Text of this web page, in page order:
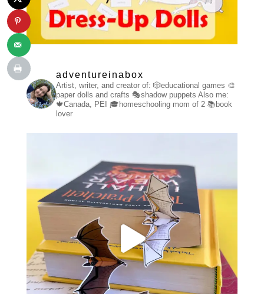
adventureinabox
Artist, writer, and creator of: 🎲educational games 🎨
paper dolls and crafts 🎭shadow puppets Also me:
🍁Canada, PEI
🎓homeschooling mom of 2📚book
lover